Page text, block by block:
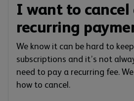
I want to cancel
recurring
We know it can be hard to
subscriptions and it’s not
need to pay a recurring fee.
how to cancel.